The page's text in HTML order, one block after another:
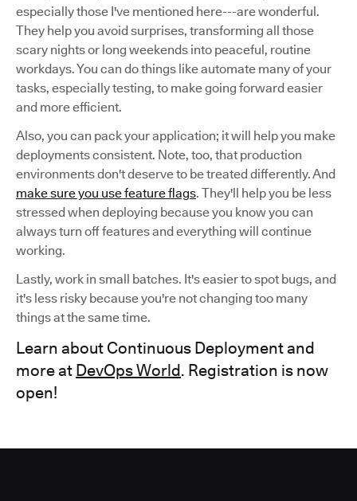
especially those I've mentioned here---are wonderful.
They help you avoid surprises, transforming all those
scary nights or long weekends into peaceful, routine
workdays. You can do things like automate many of your
tasks, especially testing, to make going forward easier
and more efficient.
Also, you can pack your application; it will help you make
deployments consistent. Note, too, that production
environments don't deserve to be treated differently. And
make sure you use feature flags. They'll help you be less
stressed when deploying because you know you can
always turn off features and everything will continue
working.
Lastly, work in small batches. It's easier to spot bugs, and
it's less risky because you're not changing too many
things at the same time.
Learn about Continuous Deployment and
more at DevOps World. Registration is now
open!